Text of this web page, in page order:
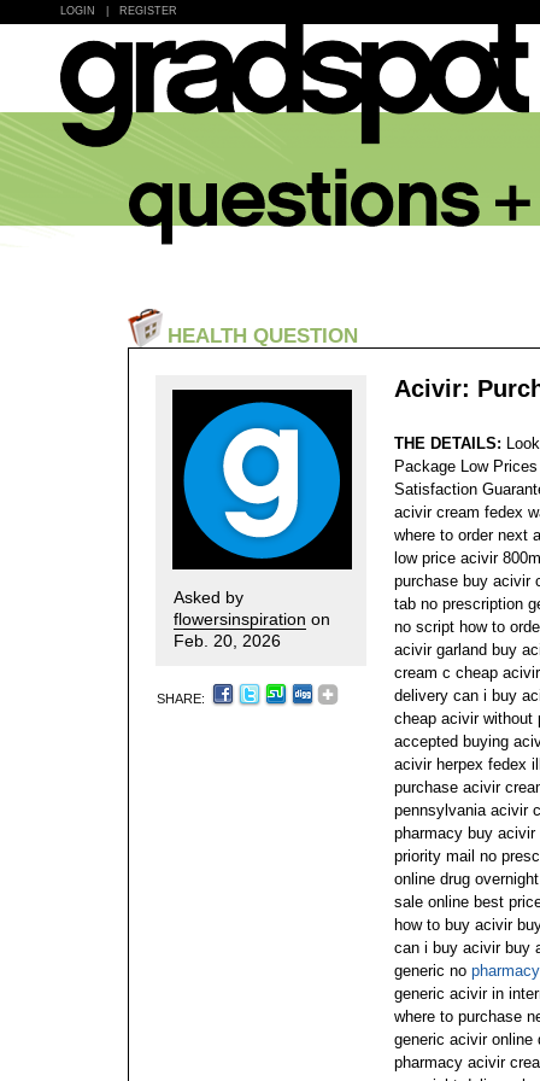
LOGIN REGISTER
HEALTH QUESTION
Asked by
flowersinspiration on
Feb. 20, 2026
SHARE:
Acivir:
THE DETAILS:
Package Low
Satisfaction
acivir cream fedex
where to order next
low price acivir
purchase buy acivir
tab no prescription
no script how to
acivir garland buy
cream c cheap
delivery can i buy
cheap acivir without
accepted buying
acivir herpex fedex
purchase acivir
pennsylvania acivir
pharmacy buy
priority mail no
online drug
sale online best
how to buy acivir
can i buy acivir buy
generic no
generic acivir in
where to purchase
generic acivir online
pharmacy acivir